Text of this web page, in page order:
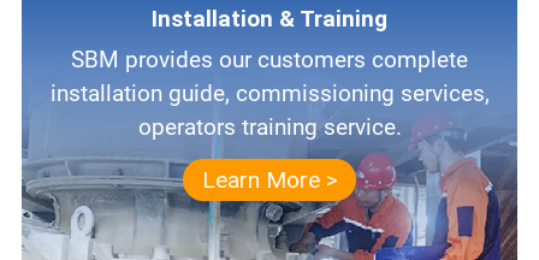
Installation & Training
SBM provides our customers complete
installation guide, commissioning services,
operators training service.
Learn More >